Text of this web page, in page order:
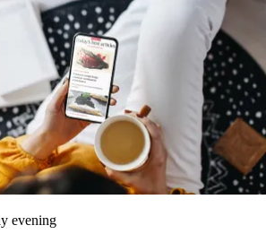
evening